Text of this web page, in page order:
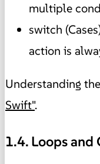
multiple
switch
action is
Understanding
Swift".
1.4. Loops